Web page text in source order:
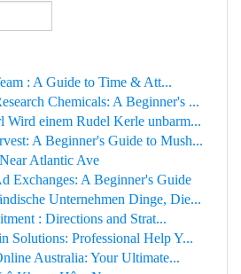
: A Guide to Time & Att...
Chemicals: A Beginner's ...
Wird einem Rudel Kerle unbarm...
A Beginner's Guide to Mush...
Atlantic Ave
Exchanges: A Beginner's Guide
Unternehmen Dinge, Die...
: Directions and Strat...
Solutions: Professional Help Y...
Australia: Your Ultimate...